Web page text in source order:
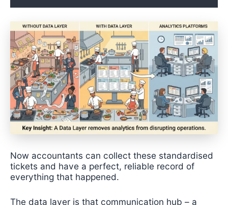
Now accountants can collect these standardised
tickets and have a perfect, reliable record of
everything that happened.
The data layer is that communication hub – a